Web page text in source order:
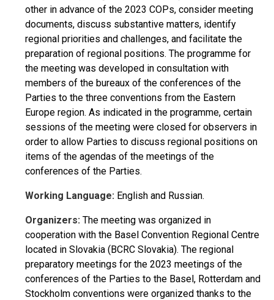
other in advance of the 2023 COPs, consider meeting
documents, discuss substantive matters, identify
regional priorities and challenges, and facilitate the
preparation of regional positions. The programme for
the meeting was developed in consultation with
members of the bureaux of the conferences of the
Parties to the three conventions from the Eastern
Europe region. As indicated in the programme, certain
sessions of the meeting were closed for observers in
order to allow Parties to discuss regional positions on
items of the agendas of the meetings of the
conferences of the Parties.
Working Language: English and Russian.
Organizers: The meeting was organized in
cooperation with the Basel Convention Regional Centre
located in Slovakia (BCRC Slovakia). The regional
preparatory meetings for the 2023 meetings of the
conferences of the Parties to the Basel, Rotterdam and
Stockholm conventions were organized thanks to the